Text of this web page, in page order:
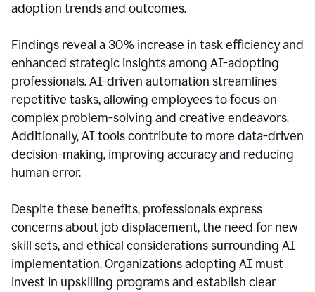
adoption trends and outcomes.
Findings reveal a 30% increase in task efficiency and
enhanced strategic insights among AI-adopting
professionals. AI-driven automation streamlines
repetitive tasks, allowing employees to focus on
complex problem-solving and creative endeavors.
Additionally, AI tools contribute to more data-driven
decision-making, improving accuracy and reducing
human error.
Despite these benefits, professionals express
concerns about job displacement, the need for new
skill sets, and ethical considerations surrounding AI
implementation. Organizations adopting AI must
invest in upskilling programs and establish clear